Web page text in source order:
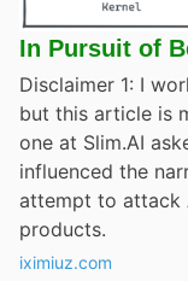
In Pursuit of
Disclaimer 1: I
but this article is
one at Slim.AI
influenced the
attempt to attack
products.
iximiuz.com